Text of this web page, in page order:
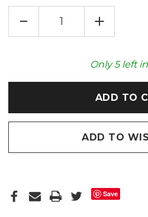
DECREASE
OF
MICROWAVABLE
INCREASE
QUANTITY
OF
RACCOON
Only5left
ADD TO
Save